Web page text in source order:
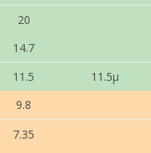
20
14.7
11.5
11.5µ
9.8
7.35